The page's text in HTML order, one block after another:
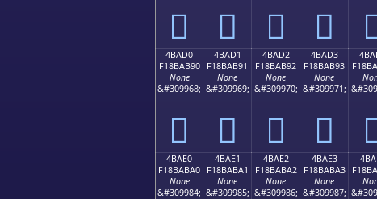
񋫀 񋫁 񋫂 񋫃
4BAD0
F18BAB90
None
&#309968;
񋫐
4BAD1
F18BAB91
None
&#309969;
񋫑
4BAD2
F18BAB92
None
&#309970;
񋫒
4BAD3
F18BAB93
None
&#309971;
񋫓
4BAE0
F18BABA0
None
&#309984;
4BAE1
F18BABA1
None
&#309985;
4BAE2
F18BABA2
None
&#309986;
4BAE3
F18BABA3
None
&#309987;